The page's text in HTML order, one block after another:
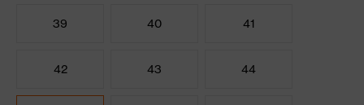
39 40 41
42 43 44